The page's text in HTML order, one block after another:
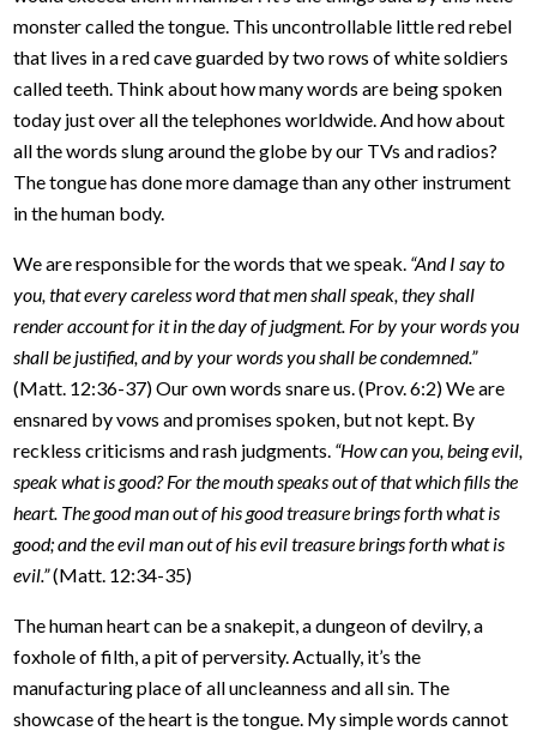
monster called the tongue. This uncontrollable little red rebel
that lives in a red cave guarded by two rows of white soldiers
called teeth. Think about how many words are being spoken
today just over all the telephones worldwide. And how about
all the words slung around the globe by our TVs and radios?
The tongue has done more damage than any other instrument
in the human body.
We are responsible for the words that we speak. “And I say to
you, that every careless word that men shall speak, they shall
render account for it in the day of judgment. For by your words you
shall be justified, and by your words you shall be condemned.”
(Matt. 12:36-37) Our own words snare us. (Prov. 6:2) We are
ensnared by vows and promises spoken, but not kept. By
reckless criticisms and rash judgments. “How can you, being evil,
speak what is good? For the mouth speaks out of that which fills the
heart. The good man out of his good treasure brings forth what is
good; and the evil man out of his evil treasure brings forth what is
evil.”(Matt. 12:34-35)
The human heart can be a snakepit, a dungeon of devilry, a
foxhole of filth, a pit of perversity. Actually, it’s the
manufacturing place of all uncleanness and all sin. The
showcase of the heart is the tongue. My simple words cannot